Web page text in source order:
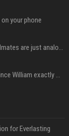
your phone
Fender’s CEO seems to think your bandmates are just analog AI
The one royal who isn't afraid to tell Prince William exactly what she thinks
for Everlasting